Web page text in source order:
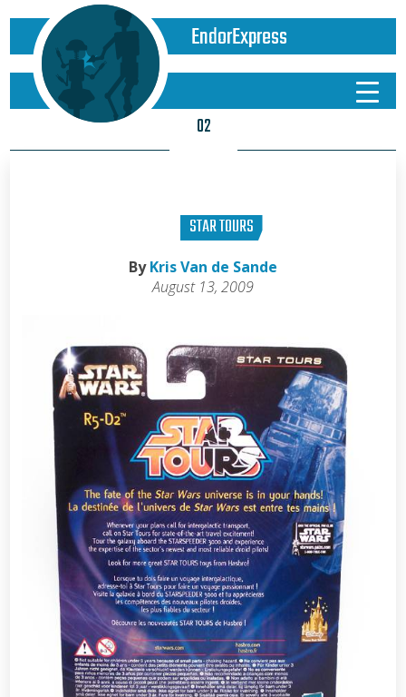
EndorExpress
02
STAR TOURS
ByKris Van de Sande
August 13, 2009